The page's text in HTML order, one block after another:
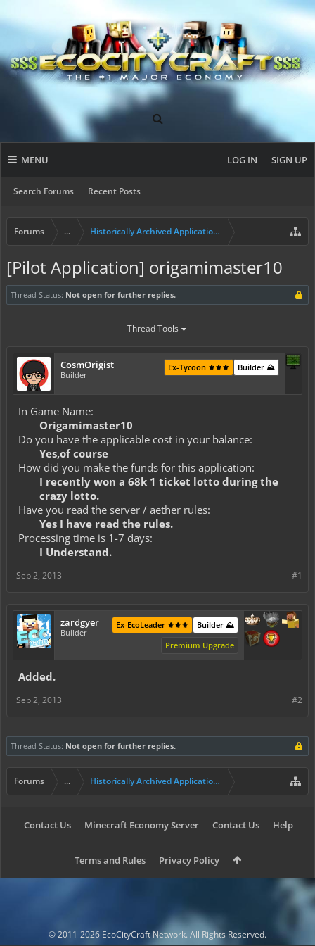
MENU
Search Forums Recent Posts
LOG IN SIGN UP
Forums ... Historically Archived Applications (Builders+)
[Pilot Application] origamimaster10
Thread Status: Not open for further replies.
Thread Tools
CosmOrigist
Builder
Builder ⛰️
Ex-Tycoon ⚜️⚜️⚜️
In Game Name:
Origamimaster10
Do you have the applicable cost in your balance:
Yes,of course
How did you make the funds for this application:
I recently won a 68k 1 ticket lotto during the
crazy lotto.
Have you read the server / aether rules:
Yes I have read the rules.
Processing time is 1-7 days:
I Understand.
#1
Sep 2, 2013
zardgyer
Builder
Builder ⛰️
Ex-EcoLeader ⚜️⚜️⚜️
Premium Upgrade
Added.
#2
Sep 2, 2013
Thread Status: Not open for further replies.
Forums ... Historically Archived Applications (Builders+)
Contact Us Minecraft Economy Server Contact Us Help
Terms and Rules Privacy Policy
© 2011-2026 EcoCityCraft Network. All Rights Reserved.